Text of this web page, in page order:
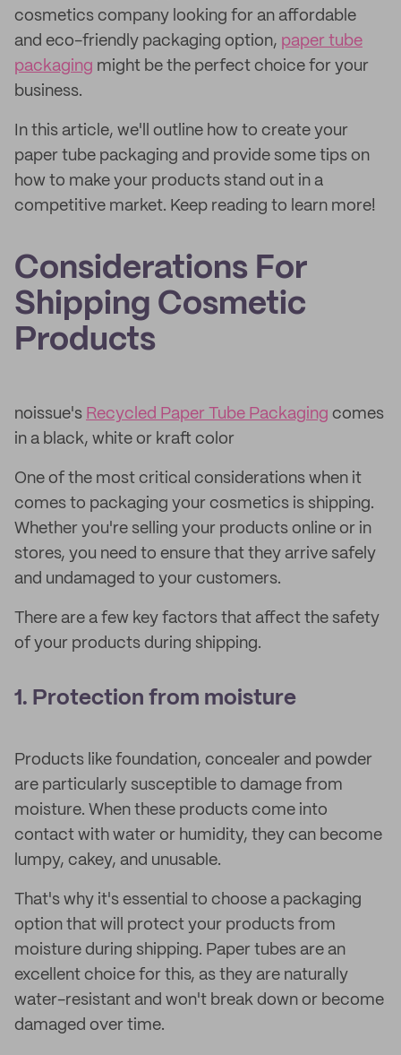
cosmetics company looking for an affordable
and eco-friendly packaging option, paper tube
packaging might be the perfect choice for your
business.
In this article, we'll outline how to create your
paper tube packaging and provide some tips on
how to make your products stand out in a
competitive market. Keep reading to learn more!
Considerations For
Shipping Cosmetic
Products
noissue's Recycled Paper Tube Packaging comes
in a black, white or kraft color
One of the most critical considerations when it
comes to packaging your cosmetics is shipping.
Whether you're selling your products online or in
stores, you need to ensure that they arrive safely
and undamaged to your customers.
There are a few key factors that affect the safety
of your products during shipping.
1. Protection from moisture
Products like foundation, concealer and powder
are particularly susceptible to damage from
moisture. When these products come into
contact with water or humidity, they can become
lumpy, cakey, and unusable.
That's why it's essential to choose a packaging
option that will protect your products from
moisture during shipping. Paper tubes are an
excellent choice for this, as they are naturally
water-resistant and won't break down or become
damaged over time.